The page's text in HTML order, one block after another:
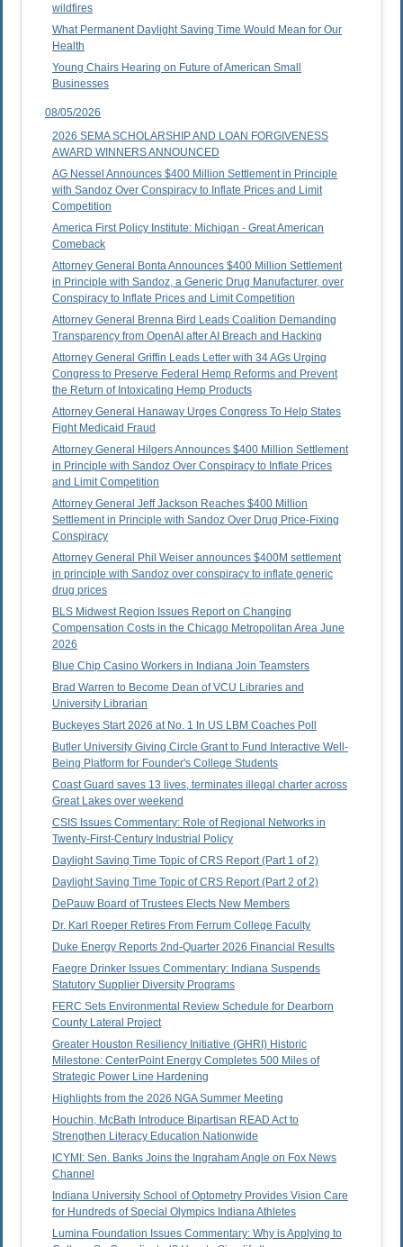
wildfires
What Permanent Daylight Saving Time Would Mean for Our
Health
Young Chairs Hearing on Future of American Small
Businesses
08/05/2026
2026 SEMA SCHOLARSHIP AND LOAN FORGIVENESS
AWARD WINNERS ANNOUNCED
AG Nessel Announces $400 Million Settlement in Principle
with Sandoz Over Conspiracy to Inflate Prices and Limit
Competition
America First Policy Institute: Michigan - Great American
Comeback
Attorney General Bonta Announces $400 Million Settlement
in Principle with Sandoz, a Generic Drug Manufacturer, over
Conspiracy to Inflate Prices and Limit Competition
Attorney General Brenna Bird Leads Coalition Demanding
Transparency from OpenAI after AI Breach and Hacking
Attorney General Griffin Leads Letter with 34 AGs Urging
Congress to Preserve Federal Hemp Reforms and Prevent
the Return of Intoxicating Hemp Products
Attorney General Hanaway Urges Congress To Help States
Fight Medicaid Fraud
Attorney General Hilgers Announces $400 Million Settlement
in Principle with Sandoz Over Conspiracy to Inflate Prices
and Limit Competition
Attorney General Jeff Jackson Reaches $400 Million
Settlement in Principle with Sandoz Over Drug Price-Fixing
Conspiracy
Attorney General Phil Weiser announces $400M settlement
in principle with Sandoz over conspiracy to inflate generic
drug prices
BLS Midwest Region Issues Report on Changing
Compensation Costs in the Chicago Metropolitan Area June
2026
Blue Chip Casino Workers in Indiana Join Teamsters
Brad Warren to Become Dean of VCU Libraries and
University Librarian
Buckeyes Start 2026 at No. 1 In US LBM Coaches Poll
Butler University Giving Circle Grant to Fund Interactive Well-
Being Platform for Founder's College Students
Coast Guard saves 13 lives, terminates illegal charter across
Great Lakes over weekend
CSIS Issues Commentary: Role of Regional Networks in
Twenty-First-Century Industrial Policy
Daylight Saving Time Topic of CRS Report (Part 1 of 2)
Daylight Saving Time Topic of CRS Report (Part 2 of 2)
DePauw Board of Trustees Elects New Members
Dr. Karl Roeper Retires From Ferrum College Faculty
Duke Energy Reports 2nd-Quarter 2026 Financial Results
Faegre Drinker Issues Commentary: Indiana Suspends
Statutory Supplier Diversity Programs
FERC Sets Environmental Review Schedule for Dearborn
County Lateral Project
Greater Houston Resiliency Initiative (GHRI) Historic
Milestone: CenterPoint Energy Completes 500 Miles of
Strategic Power Line Hardening
Highlights from the 2026 NGA Summer Meeting
Houchin, McBath Introduce Bipartisan READ Act to
Strengthen Literacy Education Nationwide
ICYMI: Sen. Banks Joins the Ingraham Angle on Fox News
Channel
Indiana University School of Optometry Provides Vision Care
for Hundreds of Special Olympics Indiana Athletes
Lumina Foundation Issues Commentary: Why is Applying to